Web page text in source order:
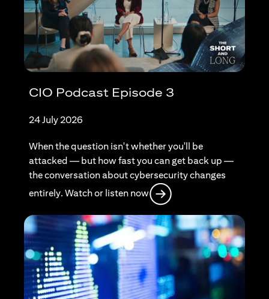
CIO Podcast Episode 3
24 July 2026
When the question isn't whether you'll be
attacked — but how fast you can get back up —
the conversation about cybersecurity changes
entirely. Watch or listen now